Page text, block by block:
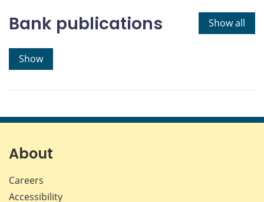
Show all
Bank publications
Show
About
Careers
Accessibility